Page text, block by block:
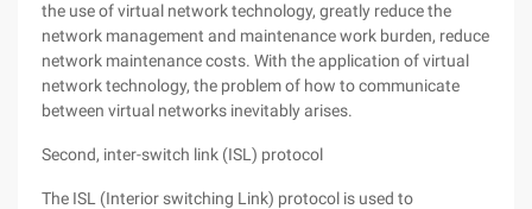
the use of virtual network technology, greatly reduce the
network management and maintenance work burden, reduce
network maintenance costs. With the application of virtual
network technology, the problem of how to communicate
between virtual networks inevitably arises.
Second, inter-switch link (ISL) protocol
The ISL (Interior switching Link) protocol is used to